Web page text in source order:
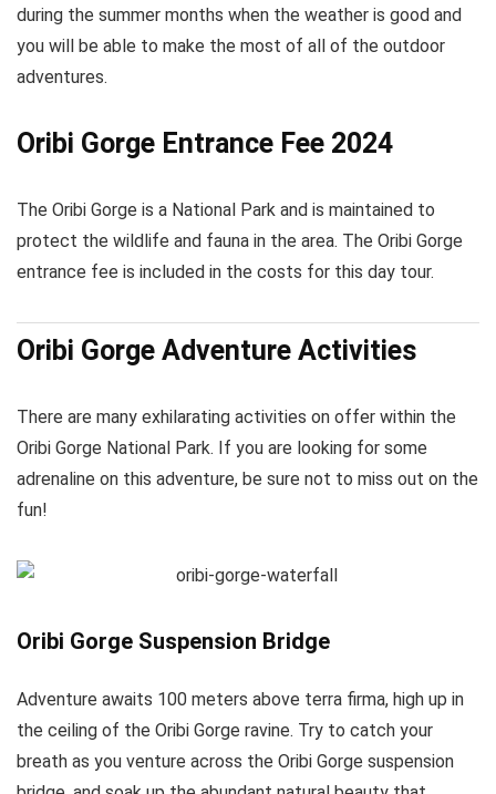
during the summer months when the weather is good and
you will be able to make the most of all of the outdoor
adventures.
Oribi Gorge Entrance Fee 2024
The Oribi Gorge is a National Park and is maintained to
protect the wildlife and fauna in the area. The Oribi Gorge
entrance fee is included in the costs for this day tour.
Oribi Gorge Adventure Activities
There are many exhilarating activities on offer within the
Oribi Gorge National Park. If you are looking for some
adrenaline on this adventure, be sure not to miss out on the
fun!
Oribi Gorge Suspension Bridge
Adventure awaits 100 meters above terra firma, high up in
the ceiling of the Oribi Gorge ravine. Try to catch your
breath as you venture across the Oribi Gorge suspension